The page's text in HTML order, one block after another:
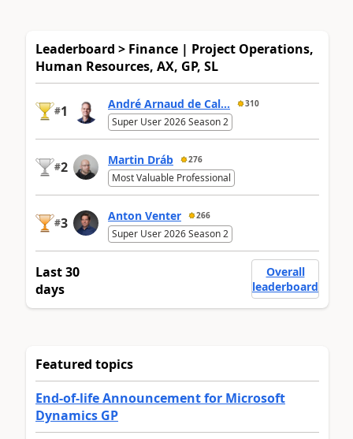
Leaderboard > Finance | Project Operations,
Human Resources, AX, GP, SL
#1 André Arnaud de Cal... 310
Super User 2026 Season 2
#2 Martin Dráb 276
Most Valuable Professional
#3 Anton Venter 266
Super User 2026 Season 2
Last 30
days
Overall
leaderboard
Featured topics
End-of-life Announcement for Microsoft
Dynamics GP